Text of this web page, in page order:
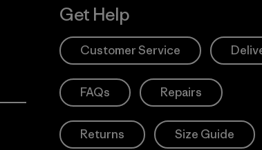
Get Help
Customer Service
FAQs Repairs
Returns Size Guide